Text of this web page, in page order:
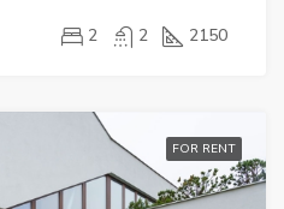
2 2 2150
FOR RENT